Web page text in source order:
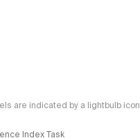
are indicated by a lightbulb icon
Index Task